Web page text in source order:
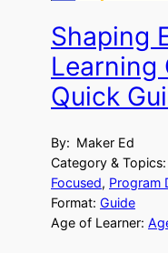
Shaping
Learning
Quick
By: Maker Ed
Category & Topics:
Focused, Program
Format: Guide
Age of Learner: